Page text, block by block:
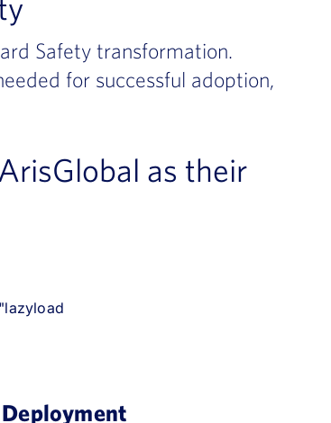
Safety transformation.
for successful adoption,
as their